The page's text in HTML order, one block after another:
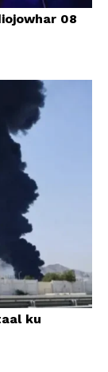
08
ku